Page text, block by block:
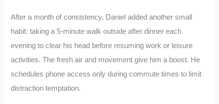
After a month of consistency, Daniel added another small
habit: taking a 5-minute walk outside after dinner each
evening to clear his head before resuming work or leisure
activities. The fresh air and movement give him a boost. He
schedules phone access only during commute times to limit
distraction temptation.